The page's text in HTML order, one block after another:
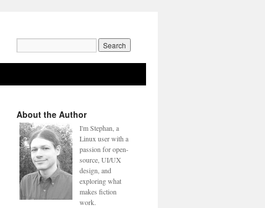
for:
About the Author
I'm Stephan, a
Linux user with a
passion for open-
source, UI/UX
design, and
exploring what
makes fiction
work.